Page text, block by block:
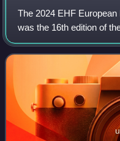
The 2024 EHF
was the 16th edition of
feature 24 national
10 to 28 January 2024.